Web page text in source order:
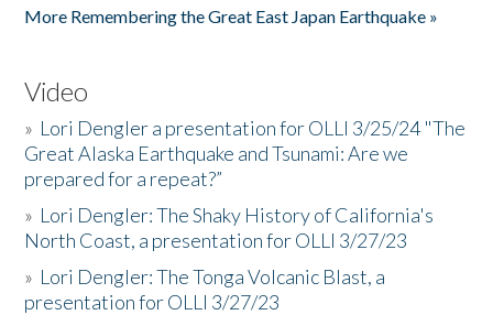
More Remembering the Great East Japan Earthquake »
Video
» Lori Dengler a presentation for OLLI 3/25/24 "The
Great Alaska Earthquake and Tsunami: Are we
prepared for a repeat?”
» Lori Dengler: The Shaky History of California's
North Coast, a presentation for OLLI 3/27/23
» Lori Dengler: The Tonga Volcanic Blast, a
presentation for OLLI 3/27/23